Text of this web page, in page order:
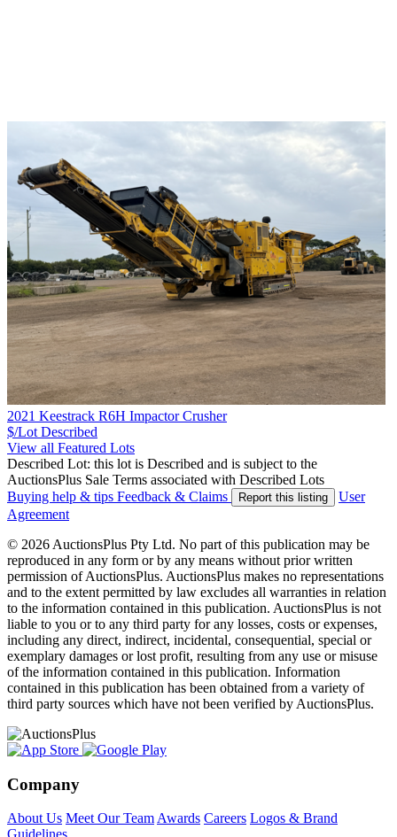
2021 Keestrack R6H Impactor Crusher
$/Lot Described
View all Featured Lots
Described Lot: this lot is Described and is subject to the
AuctionsPlus Sale Terms associated with Described Lots
Buying help & tips Feedback & Claims Report this listing
User
Agreement
© 2026 AuctionsPlus Pty Ltd. No part of this publication may be
reproduced in any form or by any means without prior written
permission of AuctionsPlus. AuctionsPlus makes no representations
and to the extent permitted by law excludes all warranties in relation
to the information contained in this publication. AuctionsPlus is not
liable to you or to any third party for any losses, costs or expenses,
including any direct, indirect, incidental, consequential, special or
exemplary damages or lost profit, resulting from any use or misuse
of the information contained in this publication. Information
contained in this publication has been obtained from a variety of
third party sources which have not been verified by AuctionsPlus.
Company
About Us Meet Our Team Awards Careers Logos & Brand